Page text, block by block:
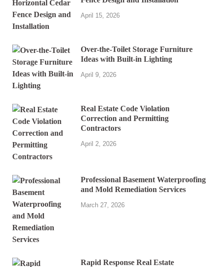
April 15, 2026
Over-the-Toilet Storage Furniture
Ideas with Built-in Lighting
April 9, 2026
Real Estate Code Violation
Correction and Permitting
Contractors
April 2, 2026
Professional Basement Waterproofing
and Mold Remediation Services
March 27, 2026
Rapid Response Real Estate